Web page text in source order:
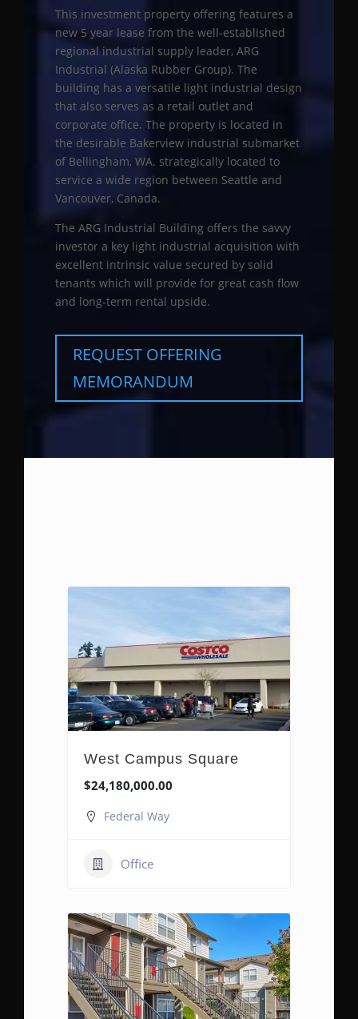
This investment property offering features a
new 5 year lease from the well-established
regional industrial supply leader, ARG
Industrial (Alaska Rubber Group). The
building has a versatile light industrial design
that also serves as a retail outlet and
corporate office. The property is located in
the desirable Bakerview industrial submarket
of Bellingham, WA. strategically located to
service a wide region between Seattle and
Vancouver, Canada.
The ARG Industrial Building offers the savvy
investor a key light industrial acquisition with
excellent intrinsic value secured by solid
tenants which will provide for great cash flow
and long-term rental upside.
REQUEST OFFERING
MEMORANDUM
West Campus Square
$24,180,000.00
Federal Way
Office